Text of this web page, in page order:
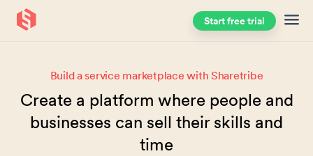
Skip to main content Start free trial
Build a service marketplace with Sharetribe
Create a platform where people and
businesses can sell their skills and
time